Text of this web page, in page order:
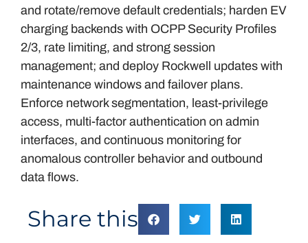
and rotate/remove default credentials; harden EV
charging backends with OCPP Security Profiles
2/3, rate limiting, and strong session
management; and deploy Rockwell updates with
maintenance windows and failover plans.
Enforce network segmentation, least-privilege
access, multi-factor authentication on admin
interfaces, and continuous monitoring for
anomalous controller behavior and outbound
data flows.
Share this